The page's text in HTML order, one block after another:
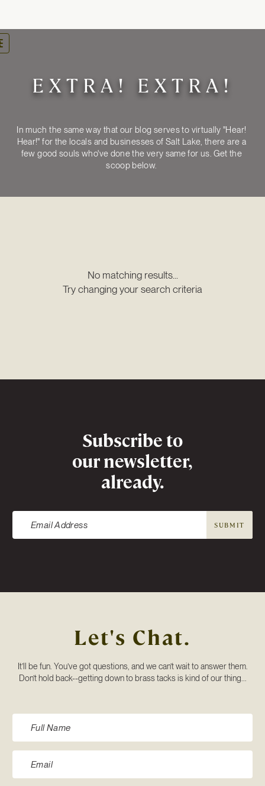
EXTRA! EXTRA!
In much the same way that our blog serves to virtually "Hear!
Hear!" for the locals and businesses of Salt Lake, there are a
few good souls who've done the very same for us. Get the
No matching results...
Try changing your search criteria
NewsletterSubscribe to
our newsletter,
already.
SUBMIT
Let's Chat.
It’ll be fun. You’ve got questions, and we can’t wait to answer them.
Don’t hold back--getting down to brass tacks is kind of our thing...